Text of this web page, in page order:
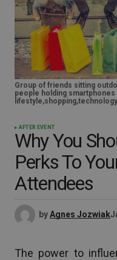
Group of friends sitting
people holding
AFTER EVENT
Why You
Perks To
Attendees
byAgnes Jozwiak
The power to